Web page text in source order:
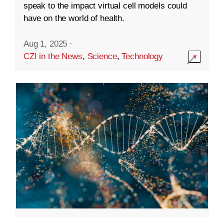
speak to the impact virtual cell models could
have on the world of health.
Aug 1, 2025 ·
CZI in the News, Science,Technology